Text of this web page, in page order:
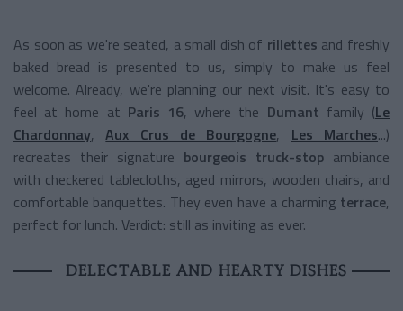
As soon as we're seated, a small dish of rillettes and freshly
baked bread is presented to us, simply to make us feel
welcome. Already, we're planning our next visit. It's easy to
feel at home at Paris 16, where the Dumant family (Le
Chardonnay,Aux Crus de Bourgogne, Les Marches...)
recreates their signature bourgeois truck-stop ambiance
with checkered tablecloths, aged mirrors, wooden chairs, and
comfortable banquettes. They even have a charming terrace,
perfect for lunch. Verdict: still as inviting as ever.
DELECTABLE AND HEARTY DISHES